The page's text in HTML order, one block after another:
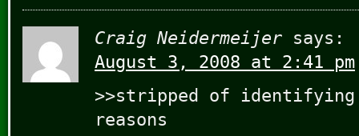
Craig Neidermeijer says:
August 3, 2008 at 2:41 pm
>>stripped of
reasons